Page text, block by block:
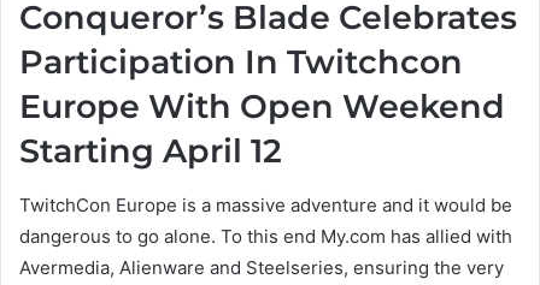
Conqueror’s Blade Celebrates
Participation In Twitchcon
Europe With Open Weekend
Starting April 12
TwitchCon Europe is a massive adventure and it would be
dangerous to go alone. To this end My.com has allied with
Avermedia, Alienware and Steelseries, ensuring the very